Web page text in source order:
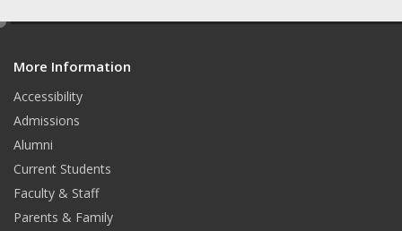
More Information
Accessibility
Admissions
Alumni
Current Students
Faculty & Staff
Parents & Family
e